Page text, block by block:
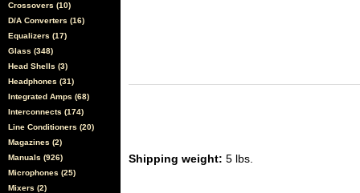
Crossovers (10)
D/A Converters (16)
Equalizers (17)
Glass (348)
Head Shells (3)
Headphones (31)
Integrated Amps (68)
Interconnects (174)
Line Conditioners (20)
Magazines (2)
Manuals (926)
Microphones (25)
Mixers (2)
Shipping weight: 5 lbs.